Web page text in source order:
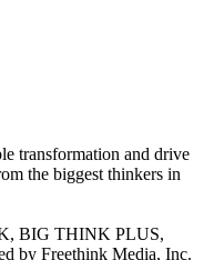
transformation and drive
the biggest thinkers in
BIG THINK PLUS,
by Freethink Media, Inc.